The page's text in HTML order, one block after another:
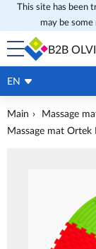
This site has been
may be some
B2B OLVI
EN
Main
Massage
Massage mat Ortek